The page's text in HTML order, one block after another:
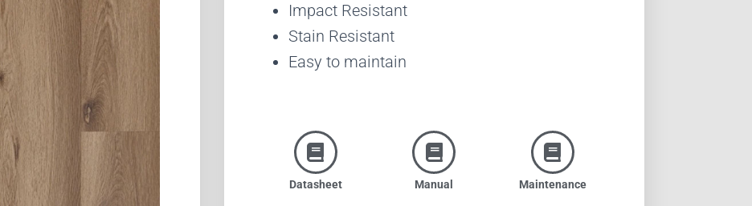
Impact Resistant
Stain Resistant
Easy to maintain
Datasheet Manual Maintenance